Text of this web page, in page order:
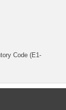
Code (E1-